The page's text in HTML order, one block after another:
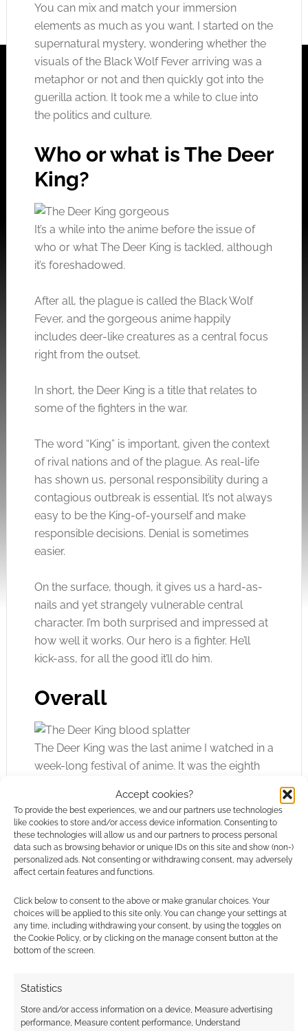
Accept cookies?
To provide the best experiences, we and our partners use technologies
like cookies to store and/or access device information. Consenting to
these technologies will allow us and our partners to process personal
data such as browsing behavior or unique IDs on this site and show (non-)
personalized ads. Not consenting or withdrawing consent, may adversely
affect certain features and functions.
Click below to consent to the above or make granular choices. Your
choices will be applied to this site only. You can change your settings at
any time, including withdrawing your consent, by using the toggles on
the Cookie Policy, or by clicking on the manage consent button at the
bottom of the screen.
Statistics
Store and/or access information on a device, Measure advertising
performance, Measure content performance, Understand
You can mix and match your immersion
elements as much as you want. I started on the
supernatural mystery, wondering whether the
visuals of the Black Wolf Fever arriving was a
metaphor or not and then quickly got into the
guerilla action. It took me a while to clue into
the politics and culture.
Who or what is The Deer
King?
It’s a while into the anime before the issue of
who or what The Deer King is tackled, although
it’s foreshadowed.
After all, the plague is called the Black Wolf
Fever, and the gorgeous anime happily
includes deer-like creatures as a central focus
right from the outset.
In short, the Deer King is a title that relates to
some of the fighters in the war.
The word “King” is important, given the context
of rival nations and of the plague. As real-life
has shown us, personal responsibility during a
contagious outbreak is essential. It’s not always
easy to be the King-of-yourself and make
responsible decisions. Denial is sometimes
easier.
On the surface, though, it gives us a hard-as-
nails and yet strangely vulnerable central
character. I’m both surprised and impressed at
how well it works. Our hero is a fighter. He’ll
kick-ass, for all the good it’ll do him.
Overall
The Deer King was the last anime I watched in a
week-long festival of anime. It was the eighth
held my attention. I think that speaks volumes.
I did see better films at that same festival,
though; feature-lengths that got to the point
even more boldly or took even more
Overall, I’m sure The Deer King will do well. I
suspect it’ll do better and better over time as